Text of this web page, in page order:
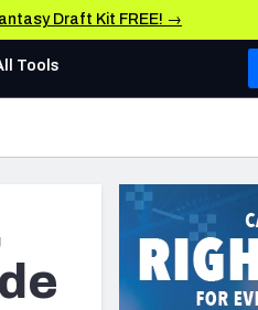
Draft Kit FREE! →
AFC WEST
Los Angeles Chargers
Kansas City Chiefs
Las Vegas Raiders
Tools